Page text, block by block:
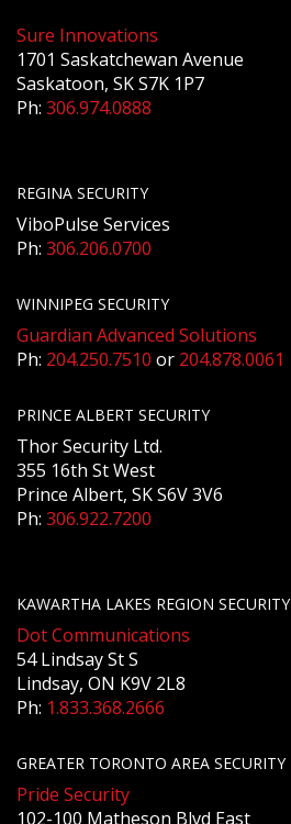
Sure Innovations
1701 Saskatchewan Avenue
Saskatoon, SK S7K 1P7
Ph: 306.974.0888
REGINA SECURITY
ViboPulse Services
Ph: 306.206.0700
WINNIPEG SECURITY
Guardian Advanced Solutions
Ph: 204.250.7510 or 204.878.0061
PRINCE ALBERT SECURITY
Thor Security Ltd.
355 16th St West
Prince Albert, SK S6V 3V6
Ph: 306.922.7200
KAWARTHA LAKES REGION SECURITY
Dot Communications
54 Lindsay St S
Lindsay, ON K9V 2L8
Ph: 1.833.368.2666
GREATER TORONTO AREA SECURITY
Pride Security
102-100 Matheson Blvd East